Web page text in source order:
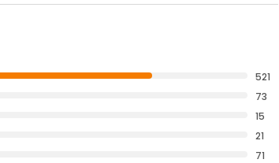
521
73
15
21
71